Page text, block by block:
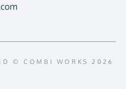
© COMBI WORKS 2026